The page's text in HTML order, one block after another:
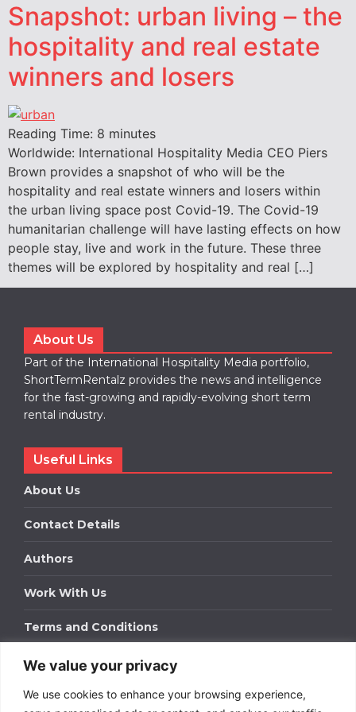
We value your privacy
We use cookies to enhance your browsing experience,
Snapshot: urban living – the
hospitality and real estate
winners and losers
Reading Time: 8 minutes
Worldwide: International Hospitality Media CEO Piers
Brown provides a snapshot of who will be the
hospitality and real estate winners and losers within
the urban living space post Covid-19. The Covid-19
humanitarian challenge will have lasting effects on how
people stay, live and work in the future. These three
themes will be explored by hospitality and real […]
About Us
Part of the International Hospitality Media portfolio,
ShortTermRentalz provides the news and intelligence
for the fast-growing and rapidly-evolving short term
rental industry.
Useful Links
About Us
Contact Details
Authors
Work With Us
Terms and Conditions
Work With Us
Get in touch to find out about bespoke advertising